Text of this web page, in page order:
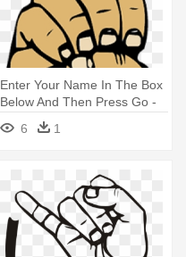
Enter Your Name In The Box
Below And Then Press Go -
Letter E In Sign Language
6 1